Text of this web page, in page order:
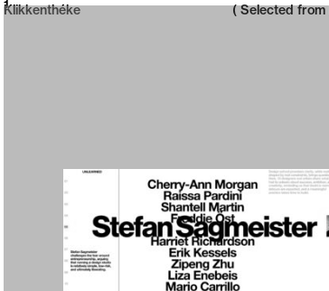
Neue web design catalogue
Klikkenthéke
1 ( Selected from